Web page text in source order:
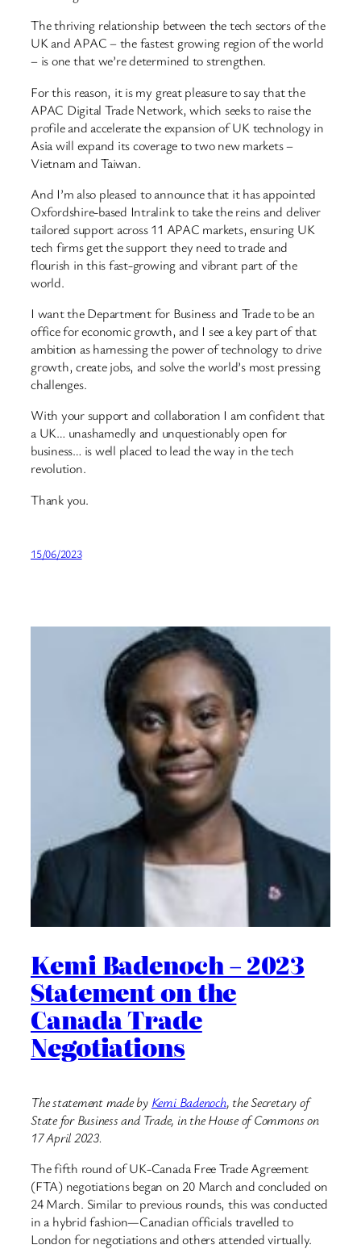
The thriving relationship between the tech sectors of the
UK and APAC – the fastest growing region of the world
– is one that we’re determined to strengthen.
For this reason, it is my great pleasure to say that the
APAC Digital Trade Network, which seeks to raise the
profile and accelerate the expansion of UK technology in
Asia will expand its coverage to two new markets –
Vietnam and Taiwan.
And I’m also pleased to announce that it has appointed
Oxfordshire-based Intralink to take the reins and deliver
tailored support across 11 APAC markets, ensuring UK
tech firms get the support they need to trade and
flourish in this fast-growing and vibrant part of the
world.
I want the Department for Business and Trade to be an
office for economic growth, and I see a key part of that
ambition as harnessing the power of technology to drive
growth, create jobs, and solve the world’s most pressing
challenges.
With your support and collaboration I am confident that
a UK… unashamedly and unquestionably open for
business… is well placed to lead the way in the tech
revolution.
Thank you.
15/06/2023
Kemi Badenoch – 2023
Statement on the
Canada Trade
Negotiations
The statement made by Kemi Badenoch, the Secretary of
State for Business and Trade, in the House of Commons on
17 April 2023.
The fifth round of UK-Canada Free Trade Agreement
(FTA) negotiations began on 20 March and concluded on
24 March. Similar to previous rounds, this was conducted
in a hybrid fashion—Canadian officials travelled to
London for negotiations and others attended virtually.